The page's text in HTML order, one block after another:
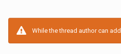
While the thread author can